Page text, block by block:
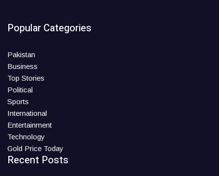
Popular Categories
Pakistan
Business
Top Stories
Political
Sports
International
Entertainment
Technology
Gold Price Today
Recent Posts